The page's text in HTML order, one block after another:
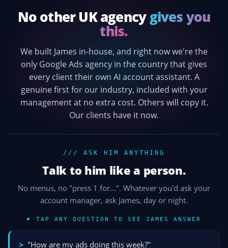
No other UK agencygives you
this.
We built James in-house, and right now we're the
only Google Ads agency in the country that gives
every client their own AI account assistant. A
genuine first for our industry, included with your
management at no extra cost. Others will copy it.
Our clients have it now.
/// ASK HIM ANYTHING
Talk to him like a person.
No menus, no "press 1 for...". Whatever you'd ask your
account manager, ask James, day or night.
☛ TAP ANY QUESTION TO SEE JAMES ANSWER
> "How are my ads doing this week?"